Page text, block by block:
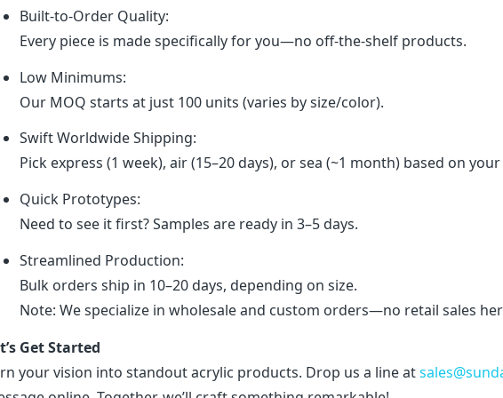
Built-to-Order Quality:
Every piece is made specifically for you—no off-the-shelf products.
Low Minimums:
Our MOQ starts at just 100 units (varies by size/color).
Swift Worldwide Shipping:
Pick express (1 week), air (15–20 days), or sea (~1 month) based on
Quick Prototypes:
Need to see it first? Samples are ready in 3–5 days.
Streamlined Production:
Bulk orders ship in 10–20 days, depending on size.
Note: We specialize in wholesale and custom orders—no retail sales
Get Started
your vision into standout acrylic products. Drop us a line at